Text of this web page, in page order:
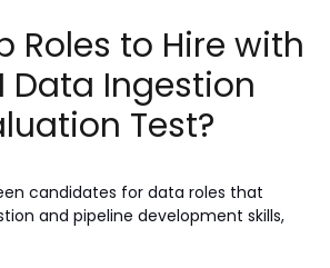
Roles to Hire with
Data Ingestion
Test?
candidates for data roles that
and pipeline development skills,